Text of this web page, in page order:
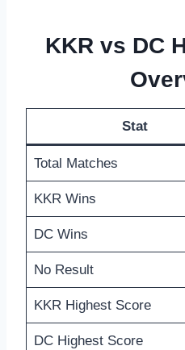
KKR vs DC
Stat
Total Matches
KKR Wins
DC Wins
No Result
KKR Highest Score
DC Highest Score